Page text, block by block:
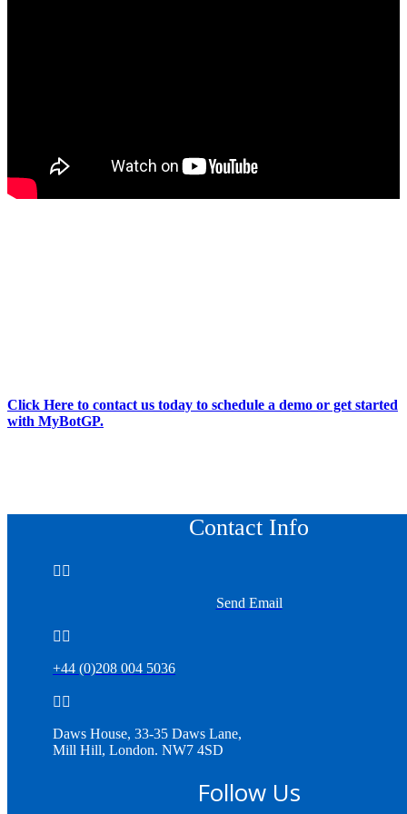
Click Here to contact us today to schedule a demo or get started
with MyBotGP.
Contact Info
 
Send Email
 
+44 (0)208 004 5036
 
Daws House, 33-35 Daws Lane,
Mill Hill, London. NW7 4SD
Follow Us